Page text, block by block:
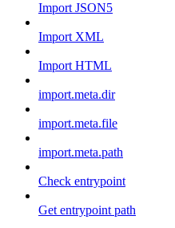
Import JSON5
Import XML
Import HTML
import.meta.dir
import.meta.file
import.meta.path
Check entrypoint
Get entrypoint path